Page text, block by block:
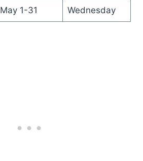
May 1-31 Wednesday